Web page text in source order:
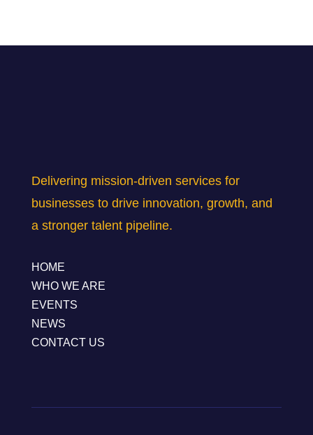
Delivering mission-driven services for
businesses to drive innovation, growth, and
a stronger talent pipeline.
HOME
WHO WE ARE
EVENTS
NEWS
CONTACT US